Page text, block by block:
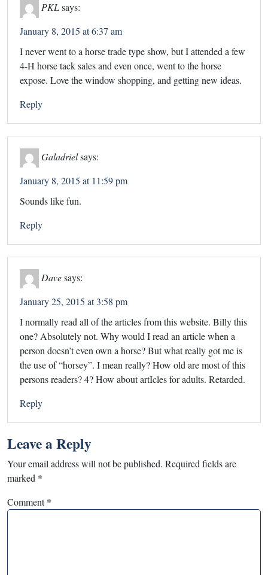
PKLsays:
January 8, 2015 at 6:37 am
I never went to a horse trade type show, but I attended a few
4-H horse tack sales and even once, went to the horse
expose. Love the window shopping, and getting new ideas.
Reply
Galadrielsays:
January 8, 2015 at 11:59 pm
Sounds like fun.
Reply
Davesays:
January 25, 2015 at 3:58 pm
I normally read all of the articles from this website. Billy this
one? Absolutely not. Why would I read an article when a
person doesn’t even own a horse? But what really got me is
the use of “horsey”. I mean really? How old are most of this
persons readers? 4? How about artIcles for adults. Retarded.
Reply
Leave a Reply
Your email address will not be published. Required fields are
marked *
Comment*